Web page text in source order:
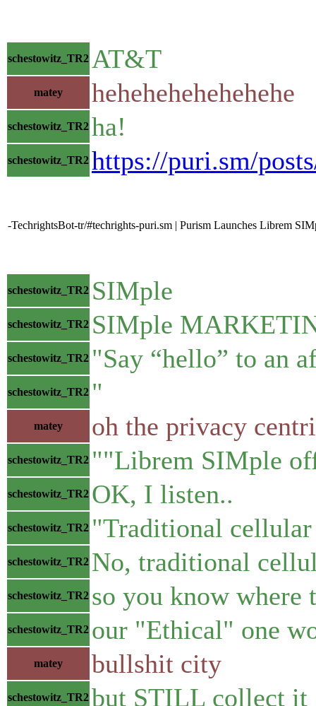
schestowitz_TR2 AT&T
matey hehehehehehehehe
schestowitz_TR2 ha!
schestowitz_TR2 https://puri.sm/
-TechrightsBot-tr/#techrights-puri.sm | Purism Launches Librem
schestowitz_TR2 SIMple
schestowitz_TR2 SIMple
schestowitz_TR2 "Say “hello” to an
schestowitz_TR2 "
matey oh the privacy
schestowitz_TR2 ""Librem SIMple
schestowitz_TR2 OK, I listen..
schestowitz_TR2 "Traditional
schestowitz_TR2 No, traditional
schestowitz_TR2 so you know where
schestowitz_TR2 our "Ethical" one
matey bullshit city
schestowitz_TR2 but STILL collect it